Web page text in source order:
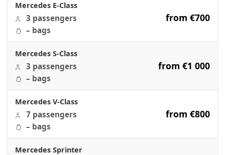
Mercedes E-Class
3 passengers
– bags
from €700
Mercedes S-Class
3 passengers
– bags
from €1 000
Mercedes V-Class
7 passengers
– bags
from €800
Mercedes Sprinter